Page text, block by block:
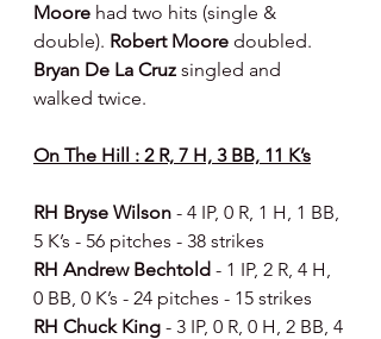
Moore had two hits (single &
double). Robert Moore doubled.
Bryan De La Cruz singled and
walked twice.
On The Hill : 2 R, 7 H, 3 BB, 11 K’s
RH Bryse Wilson - 4 IP, 0 R, 1 H, 1 BB,
5 K’s - 56 pitches - 38 strikes
RH Andrew Bechtold - 1 IP, 2 R, 4 H,
0 BB, 0 K’s - 24 pitches - 15 strikes
RH Chuck King - 3 IP, 0 R, 0 H, 2 BB, 4